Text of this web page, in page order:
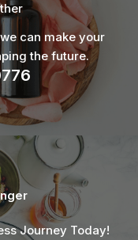
can make your
the future.
Journey Today!